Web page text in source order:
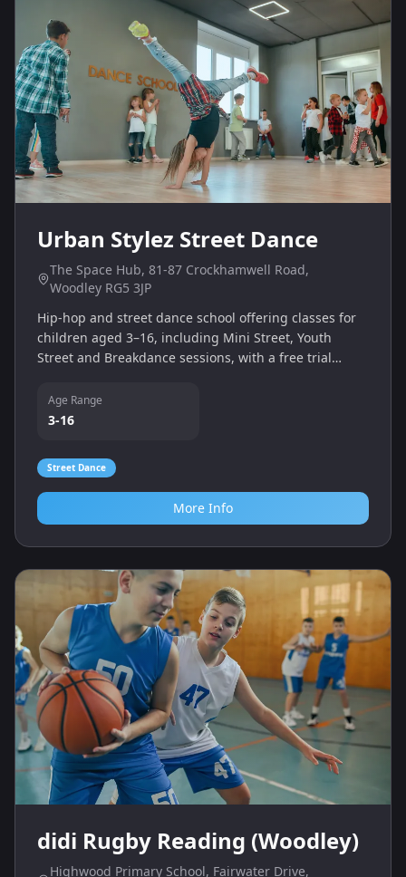
Urban Stylez Street Dance
The Space Hub, 81‑87 Crockhamwell Road,
Woodley RG5 3JP
Hip‑hop and street dance school offering classes for
children aged 3–16, including Mini Street, Youth
Street and Breakdance sessions, with a free trial
Age Range
3-16
Street Dance
More Info
didi Rugby Reading (Woodley)
Highwood Primary School, Fairwater Drive,